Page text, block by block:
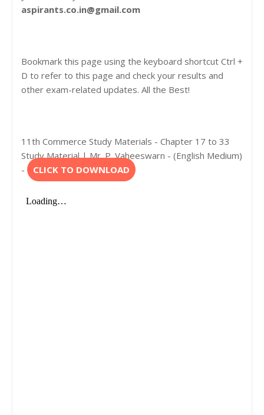
aspirants.co.in@gmail.com
Bookmark this page using the keyboard shortcut Ctrl +
D to refer to this page and check your results and
other exam-related updates. All the Best!
11th Commerce Study Materials - Chapter 17 to 33
Study Material | Mr. P. Vaheeswarn - (English Medium)
-
CLICK TO DOWNLOAD